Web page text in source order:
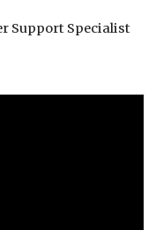
Support Specialist